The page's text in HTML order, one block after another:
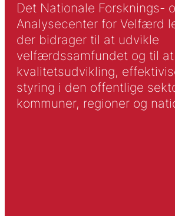
Det Nationale Forsknings-
Analysecenter for Velfærd
der bidrager til at udvikle
velfærdssamfundet og til
kvalitetsudvikling,
styring i den offentlige
kommuner, regioner og